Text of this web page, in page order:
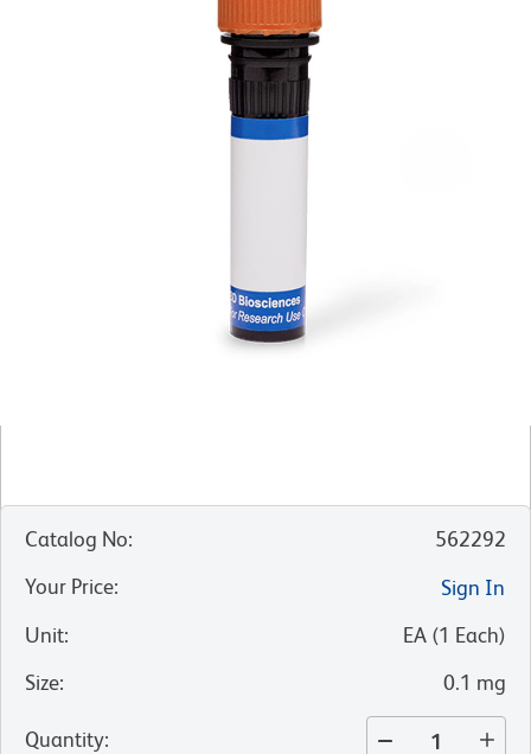
Catalog No:
562292
Your Price:
Sign In
Unit: EA (1 Each)
Size: 0.1 mg
Quantity: